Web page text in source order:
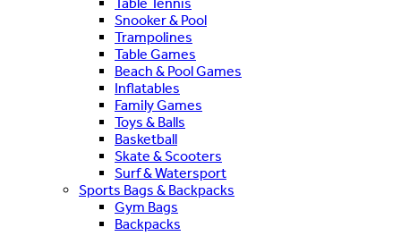
Snooker & Pool
Trampolines
Table Games
Beach & Pool Games
Inflatables
Family Games
Toys & Balls
Basketball
Skate & Scooters
Surf & Watersport
Sports Bags & Backpacks
Gym Bags
Backpacks